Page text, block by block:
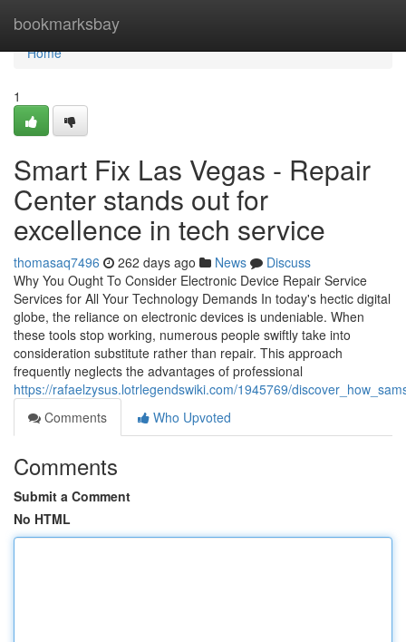
bookmarksbay
Home
Home
1
Smart Fix Las Vegas - Repair
Center stands out for
excellence in tech service
thomasaq7496 262 days ago News
Discuss
Why You Ought To Consider Electronic Device Repair Service
Services for All Your Technology Demands In today's hectic digital
globe, the reliance on electronic devices is undeniable. When
these tools stop working, numerous people swiftly take into
consideration substitute rather than repair. This approach
frequently neglects the advantages of professional
https://rafaelzysus.lotrlegendswiki.com/1945769/
Comments
Who Upvoted
Comments
Submit a Comment
No HTML